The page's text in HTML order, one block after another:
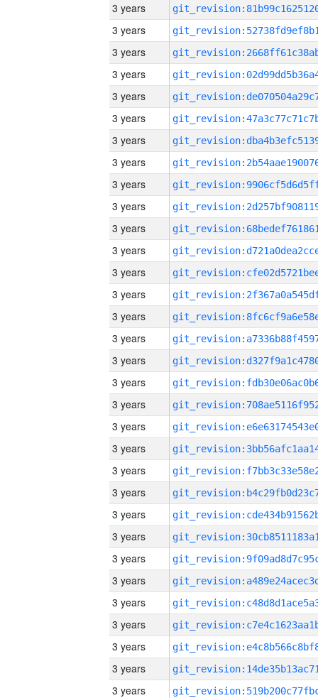
3 years
3 years
3 years
3 years
3 years
3 years
3 years
3 years
3 years
3 years
3 years
3 years
3 years
3 years
3 years
3 years
3 years
3 years
3 years
3 years
3 years
3 years
3 years
3 years
3 years
3 years
3 years
3 years
3 years
3 years
3 years
3 years